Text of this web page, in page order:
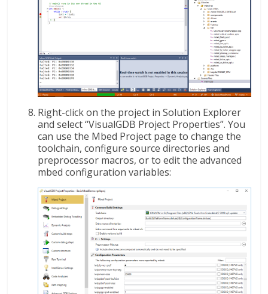
Right-click on the project in Solution Explorer
and select “VisualGDB Project Properties”. You
can use the Mbed Project page to change the
toolchain, configure source directories and
preprocessor macros, or to edit the advanced
mbed configuration variables: